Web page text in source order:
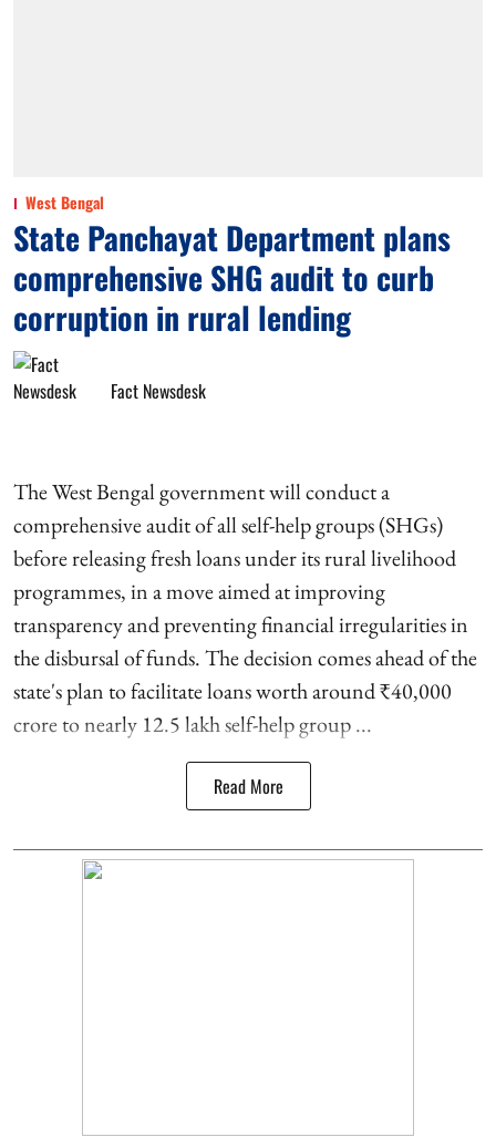
West Bengal
State Panchayat Department plans
comprehensive SHG audit to curb
corruption in rural lending
Fact Newsdesk
The West Bengal government will conduct a
comprehensive audit of all self-help groups (SHGs)
before releasing fresh loans under its rural livelihood
programmes, in a move aimed at improving
transparency and preventing financial irregularities in
the disbursal of funds. The decision comes ahead of the
state's plan to facilitate loans worth around ₹40,000
crore to nearly 12.5 lakh self-help group ...
Read More